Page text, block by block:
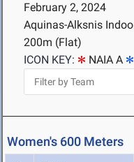
February 2, 2024
Aquinas-Alksnis
200m (Flat)
ICON KEY:
NAIA A
Women's 600 Meters